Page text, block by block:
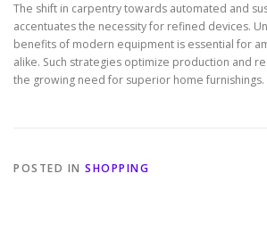
The shift in carpentry towards automated and
accentuates the necessity for refined devices.
benefits of modern equipment is essential for
alike. Such strategies optimize production and
the growing need for superior home furnishings.
POSTED IN SHOPPING